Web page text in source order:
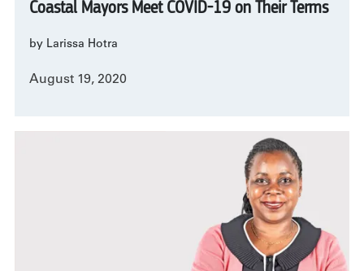
Coastal Mayors Meet COVID-19 on Their Terms
by Larissa Hotra
August 19, 2020